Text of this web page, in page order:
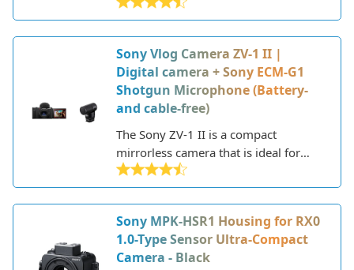
offers impressive performance and
image quality in a compact and
lightweight body. Part of Sony's
popular APS-C sensor mirrorless
lineup, the Alpha 6100 succeeds the
older Alpha 6000 model with a range
of updates and improvements.
Sony Vlog Camera ZV-1 II |
Digital camera + Sony ECM-G1
Shotgun Microphone (Battery-
and cable-free)
The Sony ZV-1 II is a compact
mirrorless camera that is ideal for
vlogging and content creation. Sony
specifically designed this camera for
vloggers and video creators, packing
it with features to make capturing
high-quality video simple and
intuitive.
Sony MPK-HSR1 Housing for RX0
1.0-Type Sensor Ultra-Compact
Camera - Black